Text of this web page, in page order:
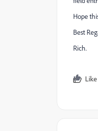
Hope
Best
Rich.
Like